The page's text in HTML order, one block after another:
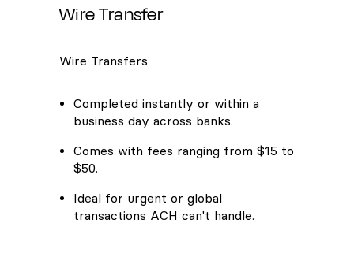
Wire Transfer
Wire Transfers
Completed instantly or within a
business day across banks.
Comes with fees ranging from $15 to
$50.
Ideal for urgent or global
transactions ACH can't handle.